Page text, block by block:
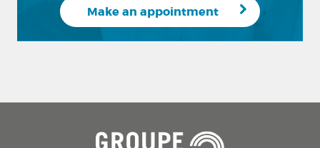
Make an appointment